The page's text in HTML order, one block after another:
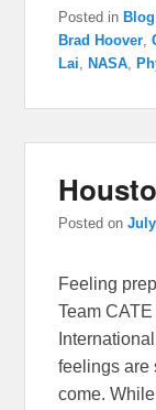
Posted in Blog
Brad Hoover ,
Lai
NASA
Posted on
Feeling
Team
feelings are
come.